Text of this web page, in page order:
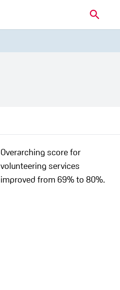
Overarching score for
volunteering services
improved from 69% to 80%.